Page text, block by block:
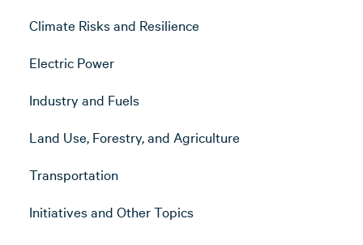
Climate Risks and Resilience
Electric Power
Industry and Fuels
Land Use, Forestry, and Agriculture
Transportation
Initiatives and Other Topics